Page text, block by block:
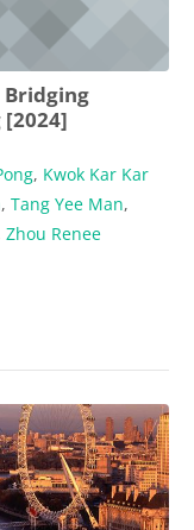
Bridging
, Kwok Kar Kar
, Tang Yee Man,
Zhou Renee